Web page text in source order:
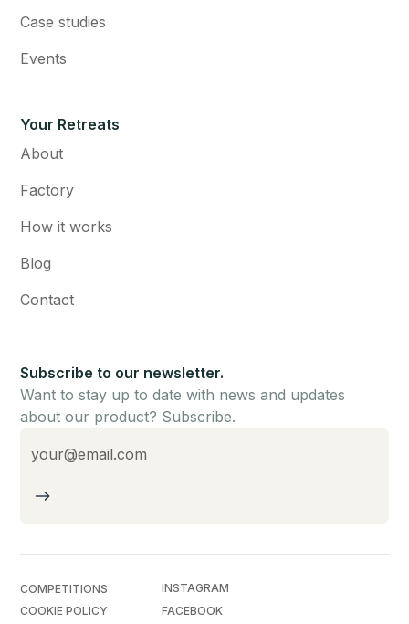
Case studies
Events
Your Retreats
About
Factory
How it works
Blog
Contact
Subscribe to our newsletter.
Want to stay up to date with news and updates
about our product? Subscribe.
COMPETITIONS
COOKIE POLICY
INSTAGRAM
FACEBOOK